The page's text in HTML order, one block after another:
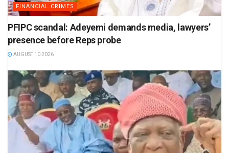
FINANCIAL CRIMES
PFIPC scandal: Adeyemi demands media, lawyers’
presence before Reps probe
AUGUST 10 2026